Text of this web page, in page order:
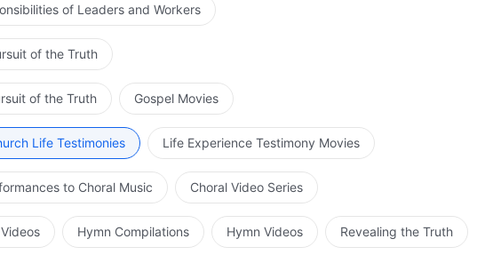
of Leaders and Workers
of the Truth
of the Truth Gospel Movies
Life Testimonies Life Experience Testimony Movies
to Choral Music Choral Video Series
Hymn Compilations Hymn Videos Revealing the Truth